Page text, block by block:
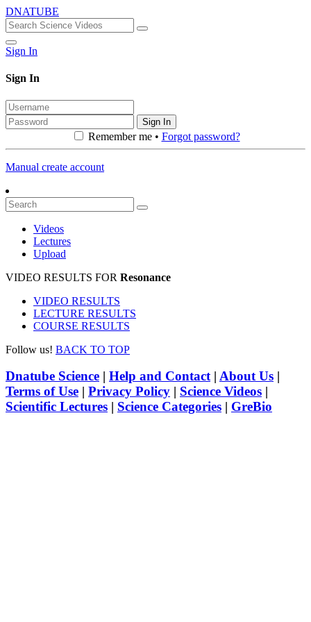
DNATUBE
Sign In
Sign In
Sign In
Remember me • Forgot password?
Manual create account
Videos
Lectures
Upload
VIDEO RESULTS FOR Resonance
VIDEO RESULTS
LECTURE RESULTS
COURSE RESULTS
Follow us! BACK TO TOP
Dnatube Science | Help and Contact| About Us |
Terms of Use | Privacy Policy | Science Videos |
Scientific Lectures | Science Categories | GreBio